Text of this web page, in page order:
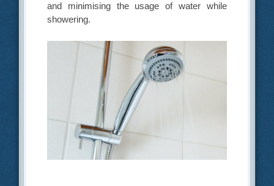
and minimising the usage of water while
showering.